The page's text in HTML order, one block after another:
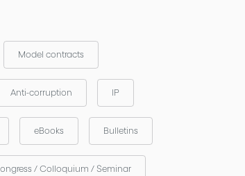
Model contracts
Anti-corruption IP
eBooks Bulletins
/ Colloquium / Seminar